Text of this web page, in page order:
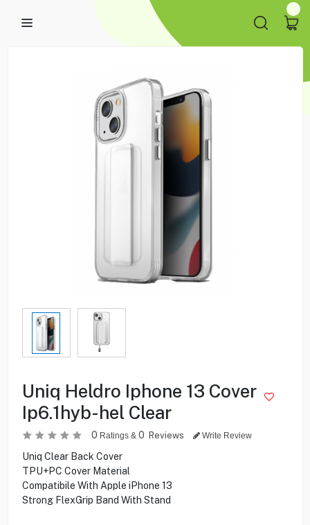
Uniq Heldro Iphone 13 Cover
Ip6.1hyb-hel Clear
0 Ratings & 0 Reviews Write Review
Uniq Clear Back Cover
TPU+PC Cover Material
Compatibile With Apple iPhone 13
Strong FlexGrip Band With Stand